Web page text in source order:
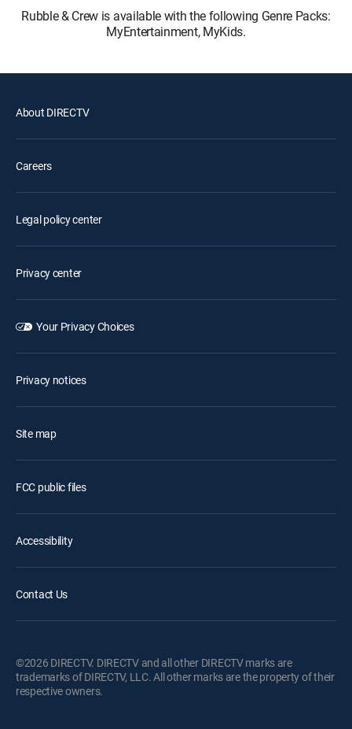
Rubble & Crew is available with the following Genre Packs:
MyEntertainment, MyKids.
About DIRECTV
Careers
Legal policy center
Privacy center
Your Privacy Choices
Privacy notices
Site map
FCC public files
Accessibility
Contact Us
©2026 DIRECTV. DIRECTV and all other DIRECTV marks are
trademarks of DIRECTV, LLC. All other marks are the property of their
respective owners.